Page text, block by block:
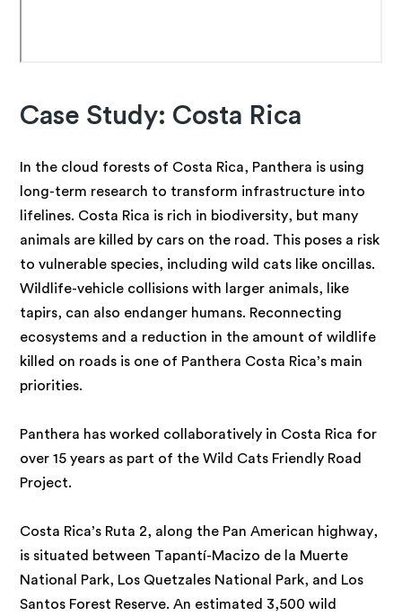
Case Study: Costa Rica
In the cloud forests of Costa Rica, Panthera is using
long-term research to transform infrastructure into
lifelines. Costa Rica is rich in biodiversity, but many
animals are killed by cars on the road. This poses a risk
to vulnerable species, including wild cats like oncillas.
Wildlife-vehicle collisions with larger animals, like
tapirs, can also endanger humans. Reconnecting
ecosystems and a reduction in the amount of wildlife
killed on roads is one of Panthera Costa Rica’s main
priorities.
Panthera has worked collaboratively in Costa Rica for
over 15 years as part of the Wild Cats Friendly Road
Project.
Costa Rica’s Ruta 2, along the Pan American highway,
is situated between Tapantí-Macizo de la Muerte
National Park, Los Quetzales National Park, and Los
Santos Forest Reserve. An estimated 3,500 wild